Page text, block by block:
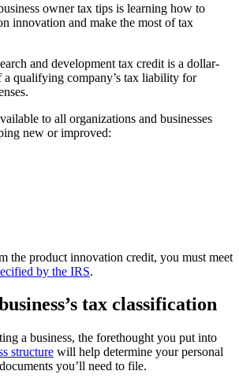
owner tax tips is learning how to
innovation and make the most of tax
and development tax credit is a dollar-
qualifying company’s tax liability for
to all organizations and businesses
new or improved:
the product innovation credit, you must meet
by the IRS.
tax classification
a business, the forethought you put into
structure will help determine your personal
you’ll need to file.